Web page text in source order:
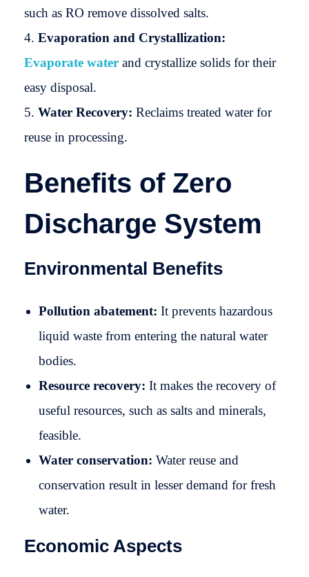
such as RO remove dissolved salts.
Evaporation and Crystallization:
Evaporate water and crystallize solids for their
easy disposal.
Water Recovery: Reclaims treated water for
reuse in processing.
Benefits of Zero
Discharge System
Environmental Benefits
Pollution abatement: It prevents hazardous
liquid waste from entering the natural water
bodies.
Resource recovery: It makes the recovery of
useful resources, such as salts and minerals,
feasible.
Water conservation: Water reuse and
conservation result in lesser demand for fresh
water.
Economic Aspects